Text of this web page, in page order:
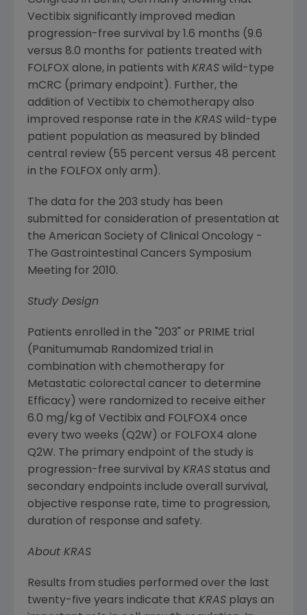
Vectibix significantly improved median
progression-free survival by 1.6 months (9.6
versus 8.0 months for patients treated with
FOLFOX alone, in patients with KRAS wild-type
mCRC (primary endpoint). Further, the
addition of Vectibix to chemotherapy also
improved response rate in the KRAS wild-type
patient population as measured by blinded
central review (55 percent versus 48 percent
in the FOLFOX only arm).
The data for the 203 study has been
submitted for consideration of presentation at
the American Society of Clinical Oncology -
The Gastrointestinal Cancers Symposium
Meeting for 2010.
Study Design
Patients enrolled in the "203" or PRIME trial
(Panitumumab Randomized trial in
combination with chemotherapy for
Metastatic colorectal cancer to determine
Efficacy) were randomized to receive either
6.0 mg/kg of Vectibix and FOLFOX4 once
every two weeks (Q2W) or FOLFOX4 alone
Q2W. The primary endpoint of the study is
progression-free survival by KRAS status and
secondary endpoints include overall survival,
objective response rate, time to progression,
duration of response and safety.
About KRAS
Results from studies performed over the last
twenty-five years indicate that KRAS plays an